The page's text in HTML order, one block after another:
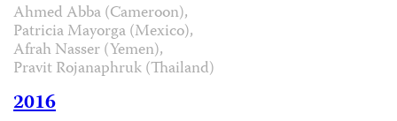
Ahmed Abba (Cameroon),
Patricia Mayorga (Mexico),
Afrah Nasser (Yemen),
Pravit Rojanaphruk (Thailand)
2016